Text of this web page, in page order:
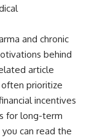
and chronic
behind
article
often prioritize
incentives
for long-term
can read the